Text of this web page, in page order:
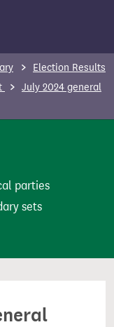
Election Results
July 2024 general
parties
sets